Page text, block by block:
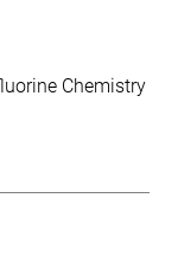
Chemistry